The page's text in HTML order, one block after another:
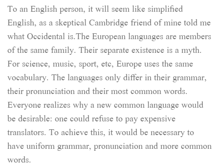
To an English person, it will seem like simplified
English, as a skeptical Cambridge friend of mine told me
what Occidental is.The European languages are members
of the same family. Their separate existence is a myth.
For science, music, sport, etc, Europe uses the same
vocabulary. The languages only differ in their grammar,
their pronunciation and their most common words.
Everyone realizes why a new common language would
be desirable: one could refuse to pay expensive
translators. To achieve this, it would be necessary to
have uniform grammar, pronunciation and more common
words.